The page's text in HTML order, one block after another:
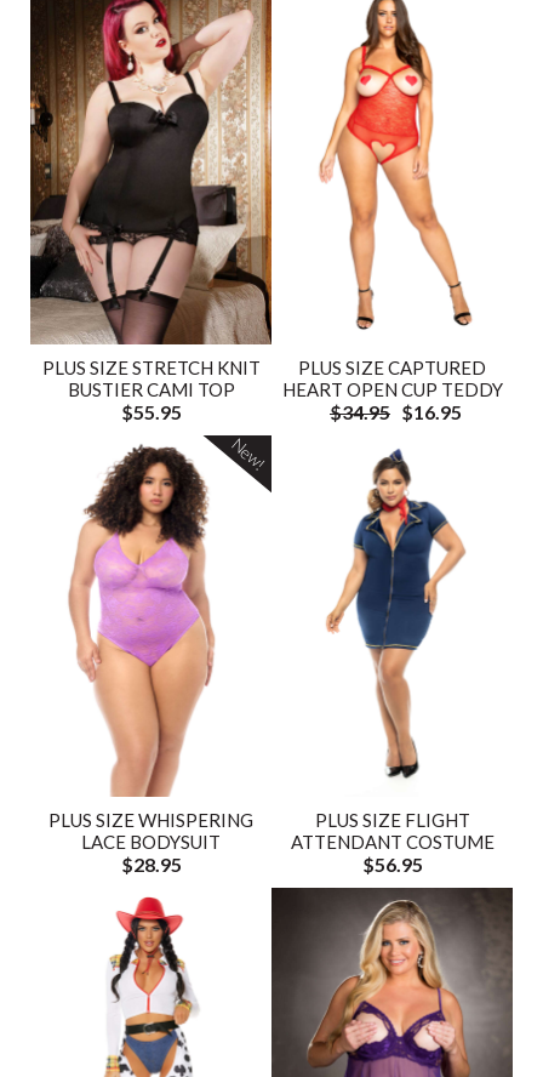
PLUS SIZE STRETCH KNIT
BUSTIER CAMI TOP
$55.95
PLUS SIZE CAPTURED
HEART OPEN CUP TEDDY
$34.95 $16.95
PLUS SIZE WHISPERING
LACE BODYSUIT
$28.95
New!
PLUS SIZE FLIGHT
ATTENDANT COSTUME
$56.95